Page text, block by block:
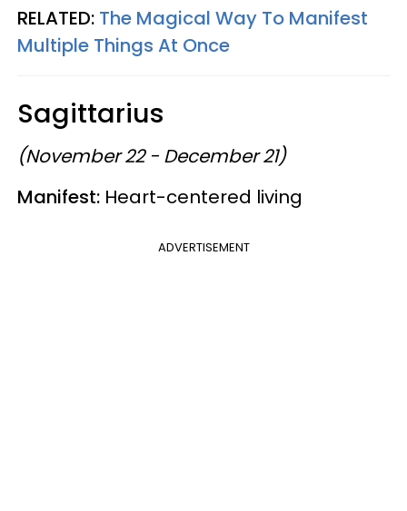
RELATED: The Magical Way To Manifest
Multiple Things At Once
Sagittarius
(November 22 - December 21)
Manifest: Heart-centered living
ADVERTISEMENT